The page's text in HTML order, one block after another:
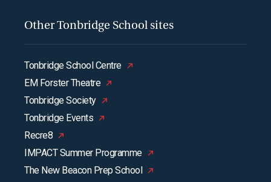
Other Tonbridge School sites
Tonbridge School Centre
EM Forster Theatre
Tonbridge Society
Tonbridge Events
Recre8
IMPACT Summer Programme
The New Beacon Prep School